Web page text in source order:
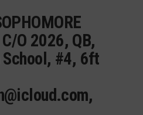
O 2026, QB,
#4, 6ft
,